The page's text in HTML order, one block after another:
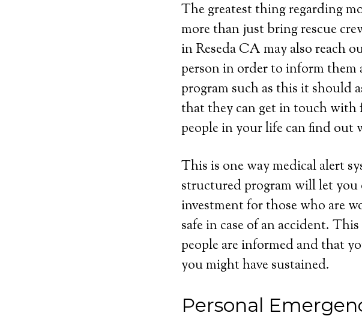
The greatest thing regarding
more than just bring rescue
in Reseda CA may also reach
person in order to inform
program such as this it
that they can get in touch
people in your life can find out
This is one way medical alert
structured program will let you
investment for those who are
safe in case of an accident.
people are informed and that
you might have sustained.
Personal